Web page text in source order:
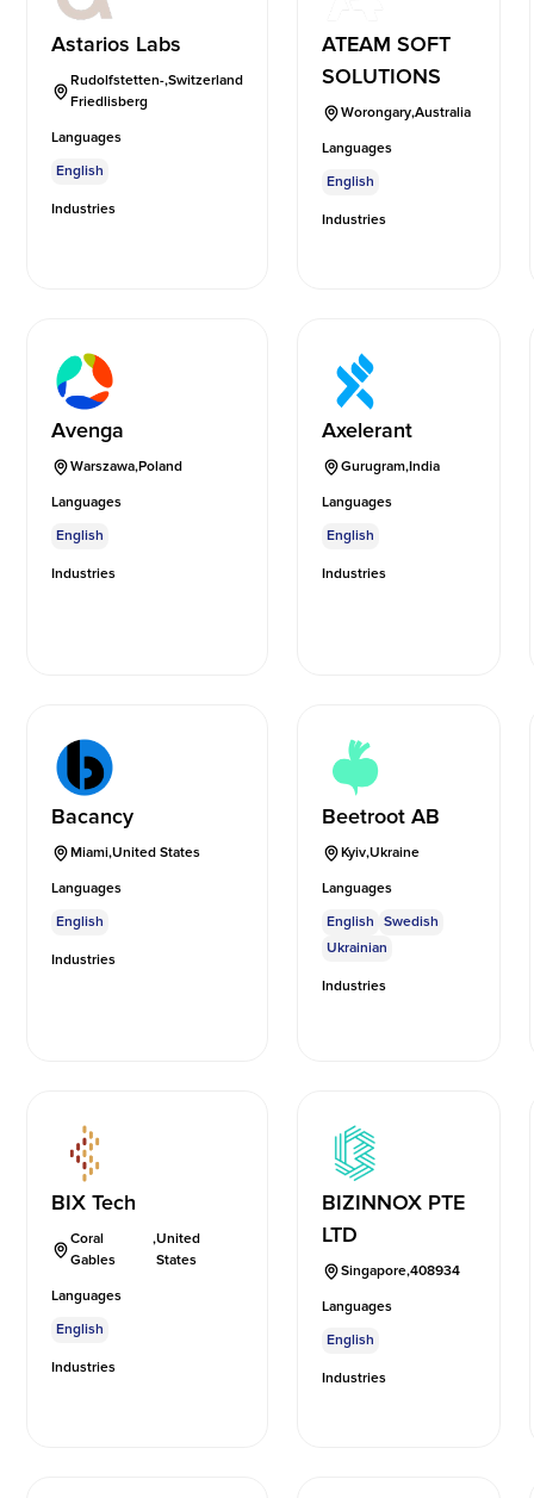
Astarios Labs
Rudolfstetten-
Friedlisberg
,Switzerland
Languages
English
Industries
ATEAM SOFT
SOLUTIONS
Worongary,Australia
Languages
English
Industries
Avenga
Warszawa,Poland
Languages
English
Industries
Axelerant
Gurugram,India
Languages
English
Industries
Bacancy
Miami,United States
Languages
English
Industries
Beetroot AB
Kyiv,Ukraine
Languages
English
Swedish
Ukrainian
Industries
BIX Tech
Coral
Gables
,United
States
Languages
English
Industries
BIZINNOX PTE
LTD
Singapore,408934
Languages
English
Industries